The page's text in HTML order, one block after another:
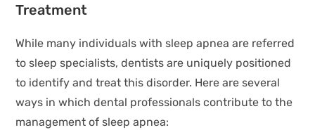
Treatment
While many individuals with sleep apnea are referred
to sleep specialists, dentists are uniquely positioned
to identify and treat this disorder. Here are several
ways in which dental professionals contribute to the
management of sleep apnea: